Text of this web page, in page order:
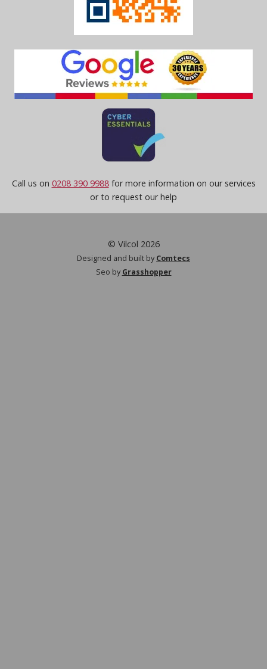
Call us on 0208 390 9988for more information on our services
or to request our help
© Vilcol 2026
Designed and built by Comtecs
Seo by Grasshopper